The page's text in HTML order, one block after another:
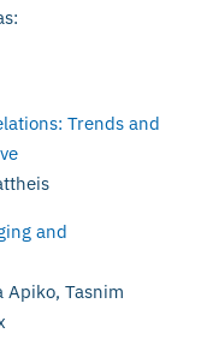
Trends and
and
Apiko, Tasnim